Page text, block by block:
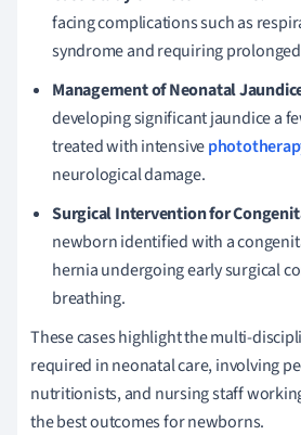
facing complications such as
syndrome and requiring prolonged
Management of Neonatal
developing significant jaundice a
treated with intensive
neurological damage.
Surgical Intervention for
newborn identified with a
hernia undergoing early surgical
breathing.
These cases highlight the multi-
required in neonatal care, involving
nutritionists, and nursing staff
the best outcomes for newborns.